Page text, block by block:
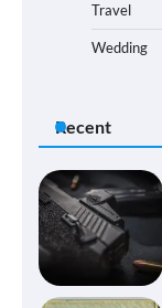
Travel
Wedding
Recent